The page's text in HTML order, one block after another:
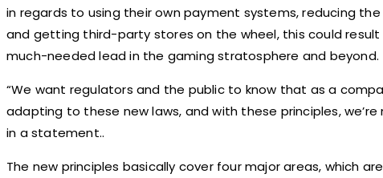
in regards to using their own payment systems, reducing
and getting third-party stores on the wheel, this could
much-needed lead in the gaming stratosphere and beyond.
“We want regulators and the public to know that as a
adapting to these new laws, and with these principles,
in a statement..
The new principles basically cover four major areas, which